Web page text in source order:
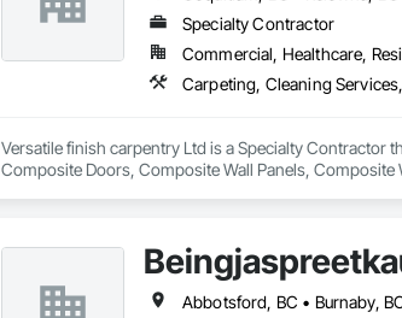
Specialty Contractor
Commercial, Healthcare,
Versatile finish carpentry Ltd is a Specialty Contractor
Composite Doors, Composite Wall Panels,